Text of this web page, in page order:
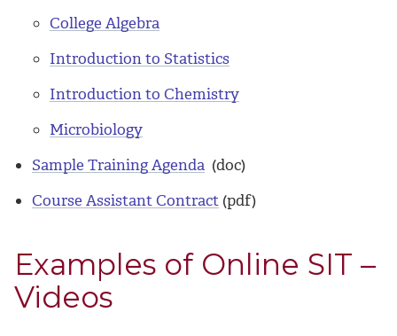
College Algebra
Introduction to Statistics
Introduction to Chemistry
Microbiology
Sample Training Agenda (doc)
Course Assistant Contract (pdf)
Examples of Online SIT –
Videos